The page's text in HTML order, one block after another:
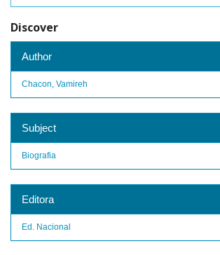
Discover
Author
Chacon, Vamireh
Subject
Biografia
Editora
Ed. Nacional